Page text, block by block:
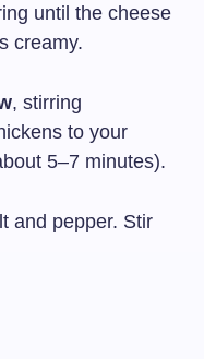
until the cheese
creamy.
, stirring
to your
5–7 minutes).
and pepper. Stir